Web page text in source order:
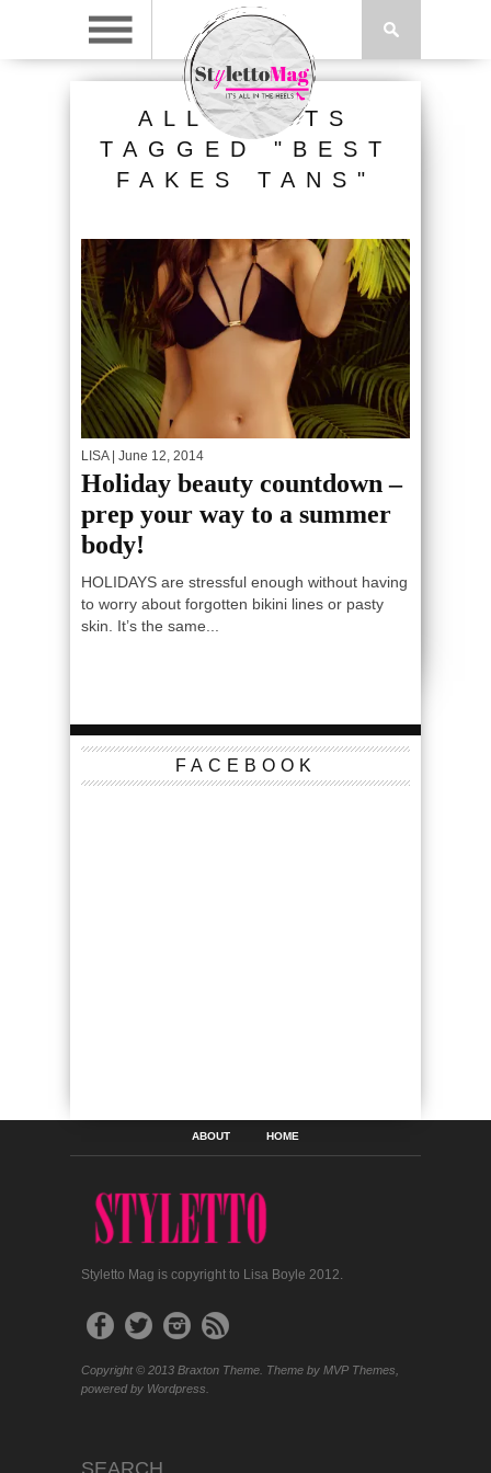
ALL POSTS
TAGGED "BEST
FAKES TANS"
LISA| June 12, 2014
Holiday beauty countdown –
prep your way to a summer
body!
HOLIDAYS are stressful enough without having
to worry about forgotten bikini lines or pasty
skin. It’s the same...
FACEBOOK
ABOUT HOME
Styletto Mag is copyright to Lisa Boyle 2012.
Copyright © 2013 Braxton Theme. Theme by MVP Themes,
powered by Wordpress.
SEARCH